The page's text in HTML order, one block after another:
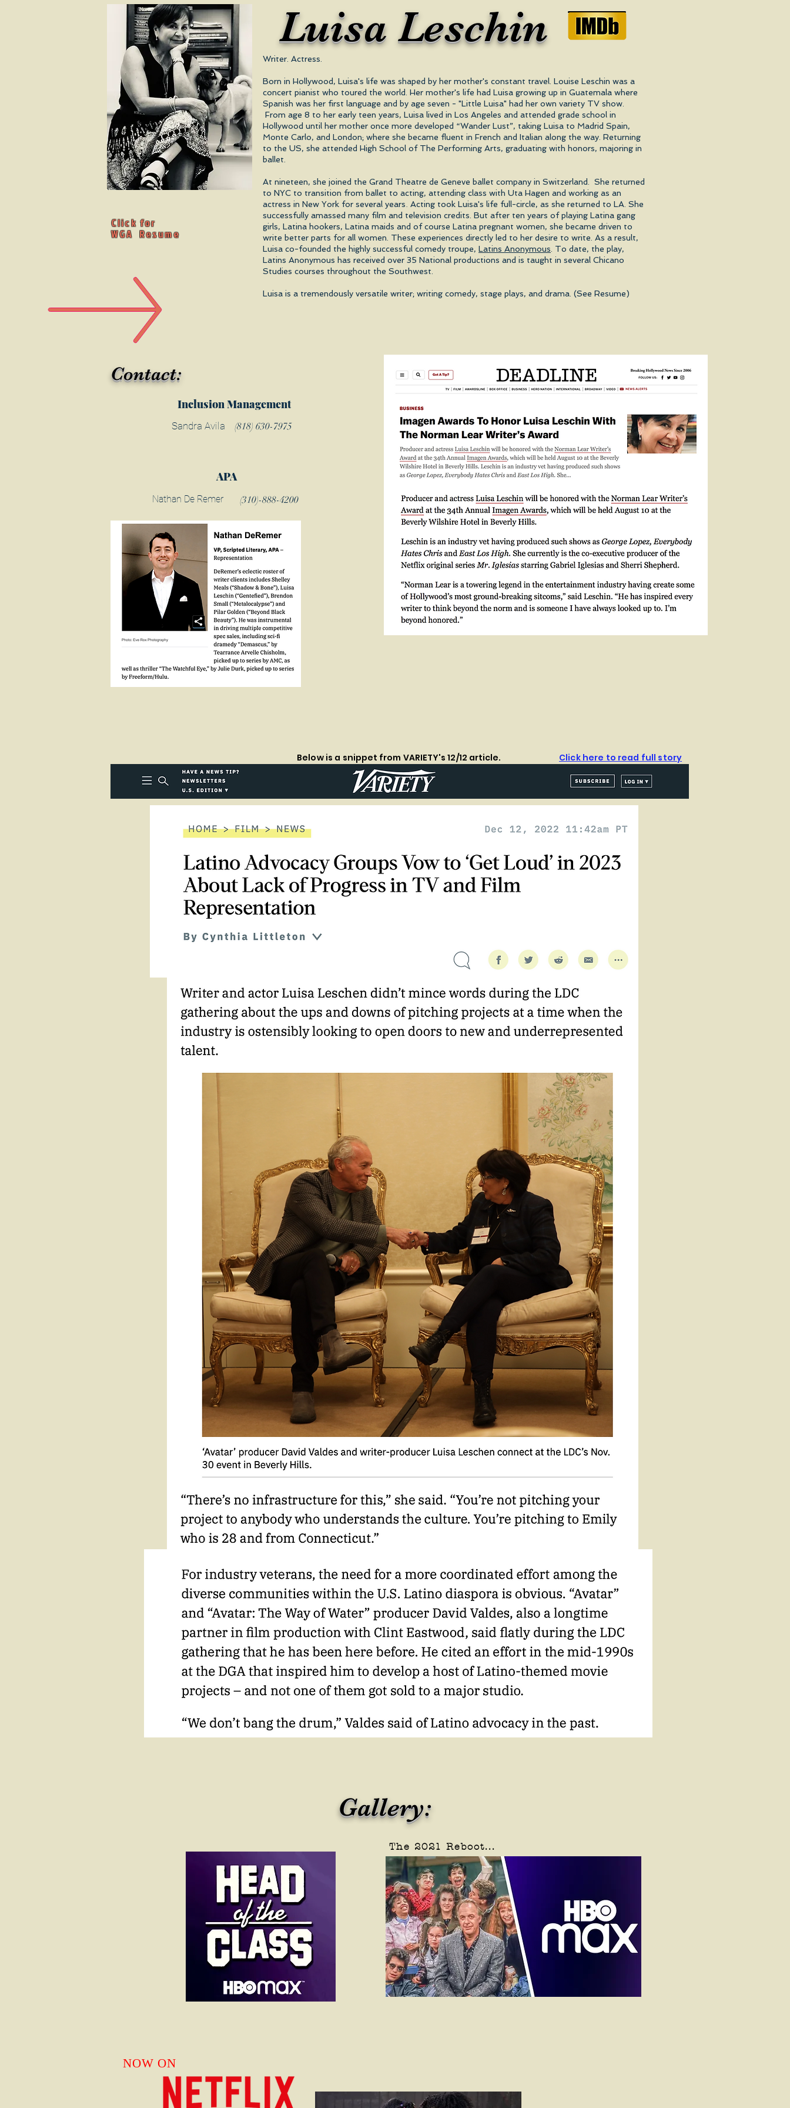
Click for
WGA Resume
Writer. Actress.
Born in Hollywood, Luisa's life was shaped by her mother's constant travel. Louise Leschin was a
concert pianist who toured the world. Her mother's life had Luisa growing up in Guatemala where
Spanish was her first language and by age seven - "Little Luisa" had her own variety TV show.
From age 8 to her early teen years, Luisa lived in Los Angeles and attended grade school in
Hollywood until her mother once more developed “Wander Lust”, taking Luisa to Madrid Spain,
Monte Carlo, and London; where she became fluent in French and Italian along the way. Returning
to the US, she attended High School of The Performing Arts, graduating with honors, majoring in
ballet.
At nineteen, she joined the Grand Theatre de Geneve ballet company in Switzerland. She returned
to NYC to transition from ballet to acting, attending class with Uta Hagen and working as an
actress in New York for several years. Acting took Luisa's life full-circle, as she returned to LA. She
successfully amassed many film and television credits. But after ten years of playing Latina gang
girls, Latina hookers, Latina maids and of course Latina pregnant women, she became driven to
write better parts for all women. These experiences directly led to her desire to write. As a result,
Luisa co-founded the highly successful comedy troupe, Latins Anonymous . To date, the play,
Latins Anonymous has received over 35 National productions and is taught in several Chicano
Studies courses throughout the Southwest.
Luisa is a tremendously versatile writer; writing comedy, stage plays, and drama. (See Resume)
Luisa Leschin
Contact:
Inclusion Management
Sandra Avila (818) 630-7975
Nathan De Remer (310)-888-4200
APA
Below is a snippet from VARIETY's 12/12 article. Click here to read full story
Gallery:
The 2021 Reboot...
NOW ON